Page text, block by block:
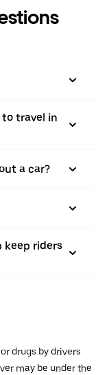
to travel in
a car?
keep riders
drugs by drivers
may be under the